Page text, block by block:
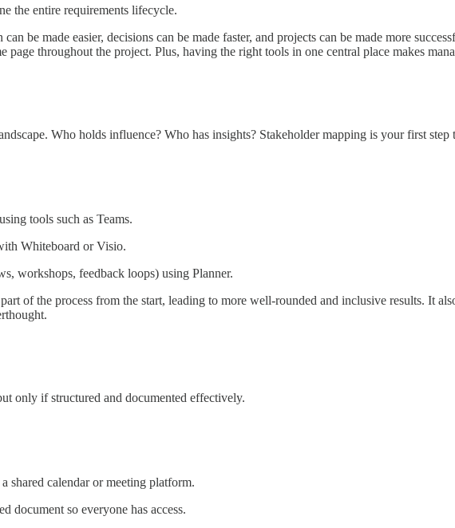
the entire requirements lifecycle.
be made easier, decisions can be made faster, and projects can be made more
page throughout the project. Plus, having the right tools in one central place makes
Who holds influence? Who has insights? Stakeholder mapping is your first step
tools such as Teams.
Whiteboard or Visio.
workshops, feedback loops) using Planner.
of the process from the start, leading to more well-rounded and inclusive results. It
only if structured and documented effectively.
shared calendar or meeting platform.
document so everyone has access.